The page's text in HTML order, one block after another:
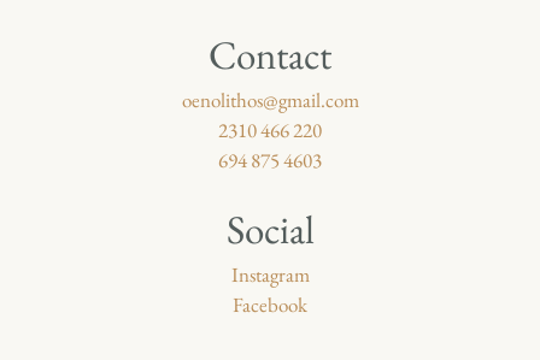
Contact
oenolithos@gmail.com
2310 466 220
694 875 4603
Social
Instagram
Facebook